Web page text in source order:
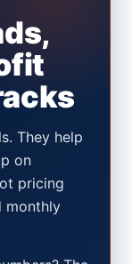
They help
on
pricing
monthly